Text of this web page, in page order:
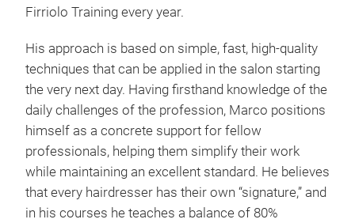
Firriolo Training every year.
His approach is based on simple, fast, high-quality
techniques that can be applied in the salon starting
the very next day. Having firsthand knowledge of the
daily challenges of the profession, Marco positions
himself as a concrete support for fellow
professionals, helping them simplify their work
while maintaining an excellent standard. He believes
that every hairdresser has their own “signature,” and
in his courses he teaches a balance of 80%